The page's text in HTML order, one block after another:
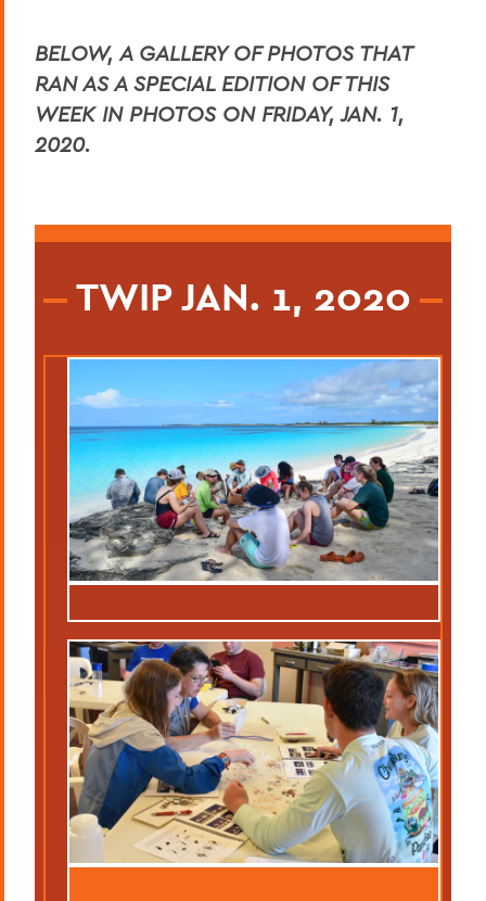
BELOW, A GALLERY OF PHOTOS THAT
RAN AS A SPECIAL EDITION OF THIS
WEEK IN PHOTOS ON FRIDAY, JAN. 1,
2020.
TWIP JAN. 1, 2020